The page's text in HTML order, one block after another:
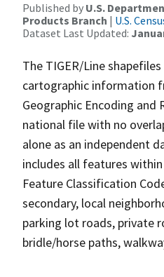
Published by U.S.
Products Branch | U.S.
Dataset Last Updated:
The TIGER/Line
cartographic information
Geographic Encoding and
national file with no
alone as an independent
includes all features
Feature Classification
secondary, local
parking lot roads, private
bridle/horse paths,